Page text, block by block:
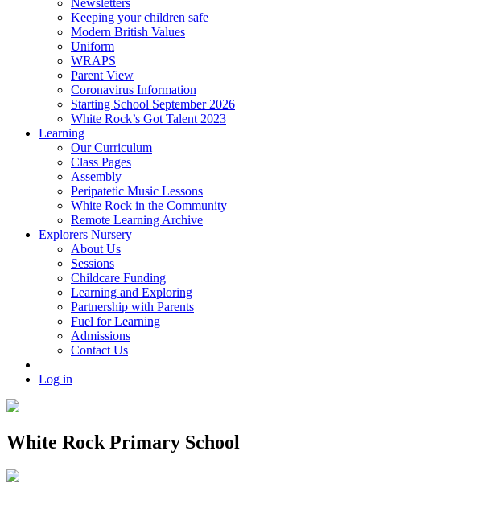
Keeping your children safe
Modern British Values
Uniform
WRAPS
Parent View
Coronavirus Information
Starting School September 2026
White Rock’s Got Talent 2023
Learning
Our Curriculum
Class Pages
Assembly
Peripatetic Music Lessons
White Rock in the Community
Remote Learning Archive
Explorers Nursery
About Us
Sessions
Childcare Funding
Learning and Exploring
Partnership with Parents
Fuel for Learning
Admissions
Contact Us
Log in
White Rock Primary School